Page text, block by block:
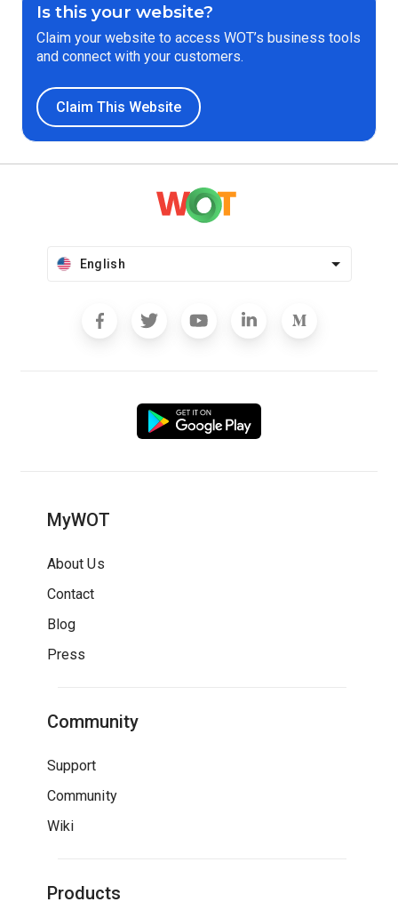
Is this your website?
Claim your website to access WOT’s business tools
and connect with your customers.
Claim This Website
English
MyWOT
About Us
Contact
Blog
Press
Community
Support
Community
Wiki
Products